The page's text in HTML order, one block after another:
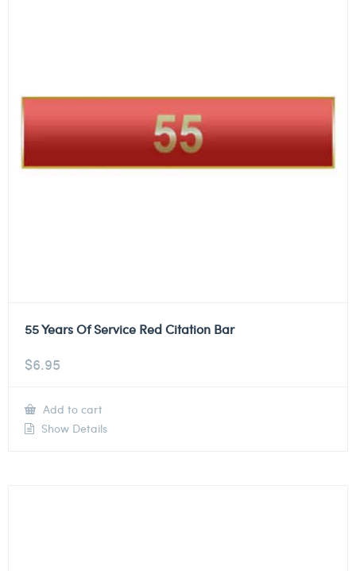
55 Years Of Service Red Citation Bar
$6.95
Add to cart
Show Details